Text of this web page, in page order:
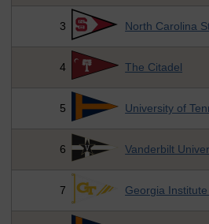
3 North Carolina
4 The Citadel
5 University of
6 Vanderbilt
7 Georgia